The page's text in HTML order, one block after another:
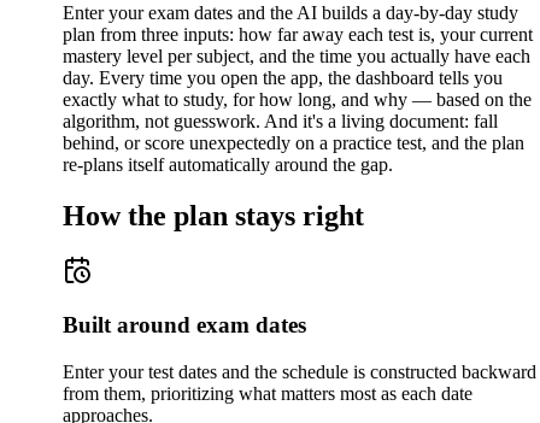
Enter your exam dates and the AI builds a day-by-day study
plan from three inputs: how far away each test is, your current
mastery level per subject, and the time you actually have each
day. Every time you open the app, the dashboard tells you
exactly what to study, for how long, and why — based on the
algorithm, not guesswork. And it's a living document: fall
behind, or score unexpectedly on a practice test, and the plan
re-plans itself automatically around the gap.
How the plan stays right
Built around exam dates
Enter your test dates and the schedule is constructed backward
from them, prioritizing what matters most as each date
approaches.